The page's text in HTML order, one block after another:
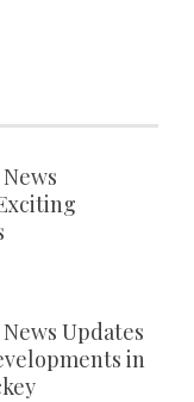
Updates
in